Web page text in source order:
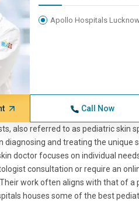
Apollo Hospitals
Call Now
also referred to as pediatric skin
diagnosing and treating the
doctor focuses on individual
consultation or require an
work often aligns with that of a
houses some of the best